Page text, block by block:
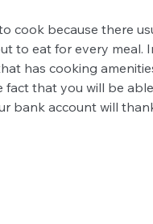
cook because there
to eat for every meal.
has cooking
that you will be
bank account will